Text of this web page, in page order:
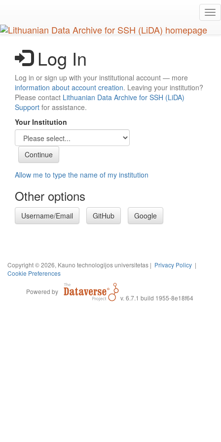
main
content
Log In
Log in or sign up with your institutional account — more
information about account creation. Leaving your institution?
Please contact Lithuanian Data Archive for SSH (LiDA)
Support for assistance.
Your Institution
Allow me to type the name of my institution
Other options
Username/Email GitHub Google
Copyright © 2026, Kauno technologijos universitetas | Privacy Policy |
Cookie Preferences
Powered by
v. 6.7.1 build 1955-8e18f64